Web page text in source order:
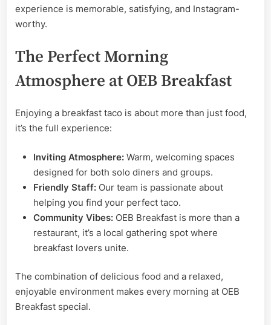
experience is memorable, satisfying, and Instagram-
worthy.
The Perfect Morning
Atmosphere at OEB Breakfast
Enjoying a breakfast taco is about more than just food,
it’s the full experience:
Inviting Atmosphere: Warm, welcoming spaces
designed for both solo diners and groups.
Friendly Staff: Our team is passionate about
helping you find your perfect taco.
Community Vibes: OEB Breakfast is more than a
restaurant, it’s a local gathering spot where
breakfast lovers unite.
The combination of delicious food and a relaxed,
enjoyable environment makes every morning at OEB
Breakfast special.